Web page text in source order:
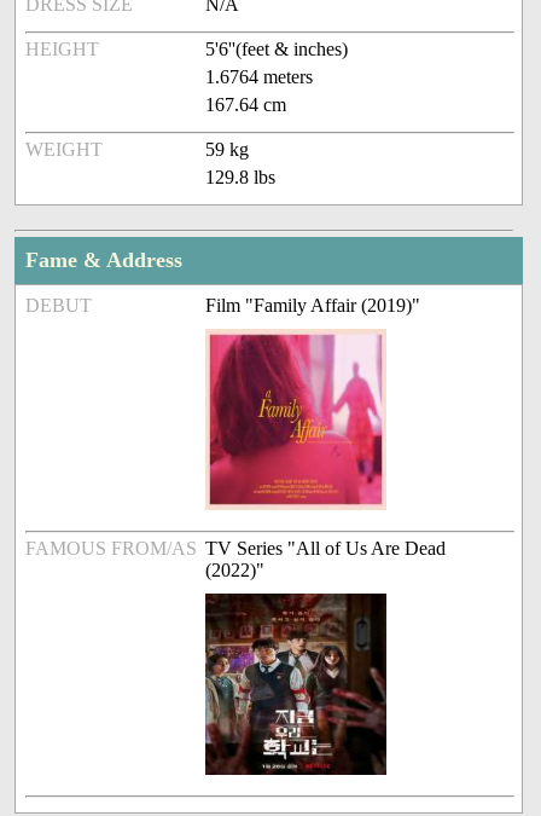
DRESS SIZE N/A
HEIGHT
5'6''(feet & inches)
1.6764 meters
167.64 cm
WEIGHT
59 kg
129.8 lbs
Fame & Address
DEBUT Film "Family Affair (2019)"
FAMOUS FROM/AS TV Series "All of Us Are Dead
(2022)"